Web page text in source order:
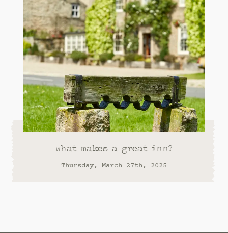
What makes a great inn?
Thursday, March 27th, 2025